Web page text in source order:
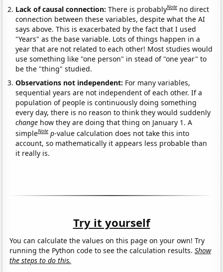
Lack of causal connection:There is probablyNote no direct
connection between these variables, despite what the AI
says above. This is exacerbated by the fact that I used
"Years" as the base variable. Lots of things happen in a
year that are not related to each other! Most studies would
use something like "one person" in stead of "one year" to
be the "thing" studied.
Observations not independent: For many variables,
sequential years are not independent of each other. If a
population of people is continuously doing something
every day, there is no reason to think they would suddenly
change how they are doing that thing on January 1. A
simpleNote p-value calculation does not take this into
account, so mathematically it appears less probable than
it really is.
Try it yourself
You can calculate the values on this page on your own! Try
running the Python code to see the calculation results.Show
the steps to do this.